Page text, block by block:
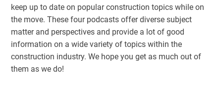
keep up to date on popular construction topics while on
the move. These four podcasts offer diverse subject
matter and perspectives and provide a lot of good
information on a wide variety of topics within the
construction industry. We hope you get as much out of
them as we do!